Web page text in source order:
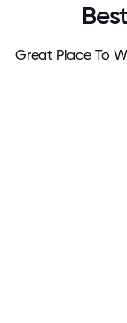
Great Place To